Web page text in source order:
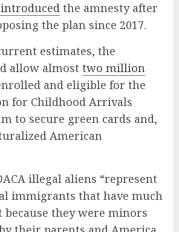
the amnesty after
the plan since 2017.
estimates, the
allow almost two million
and eligible for the
for Childhood Arrivals
to secure green cards and,
American
illegal aliens “represent
immigrants that have much
they were minors